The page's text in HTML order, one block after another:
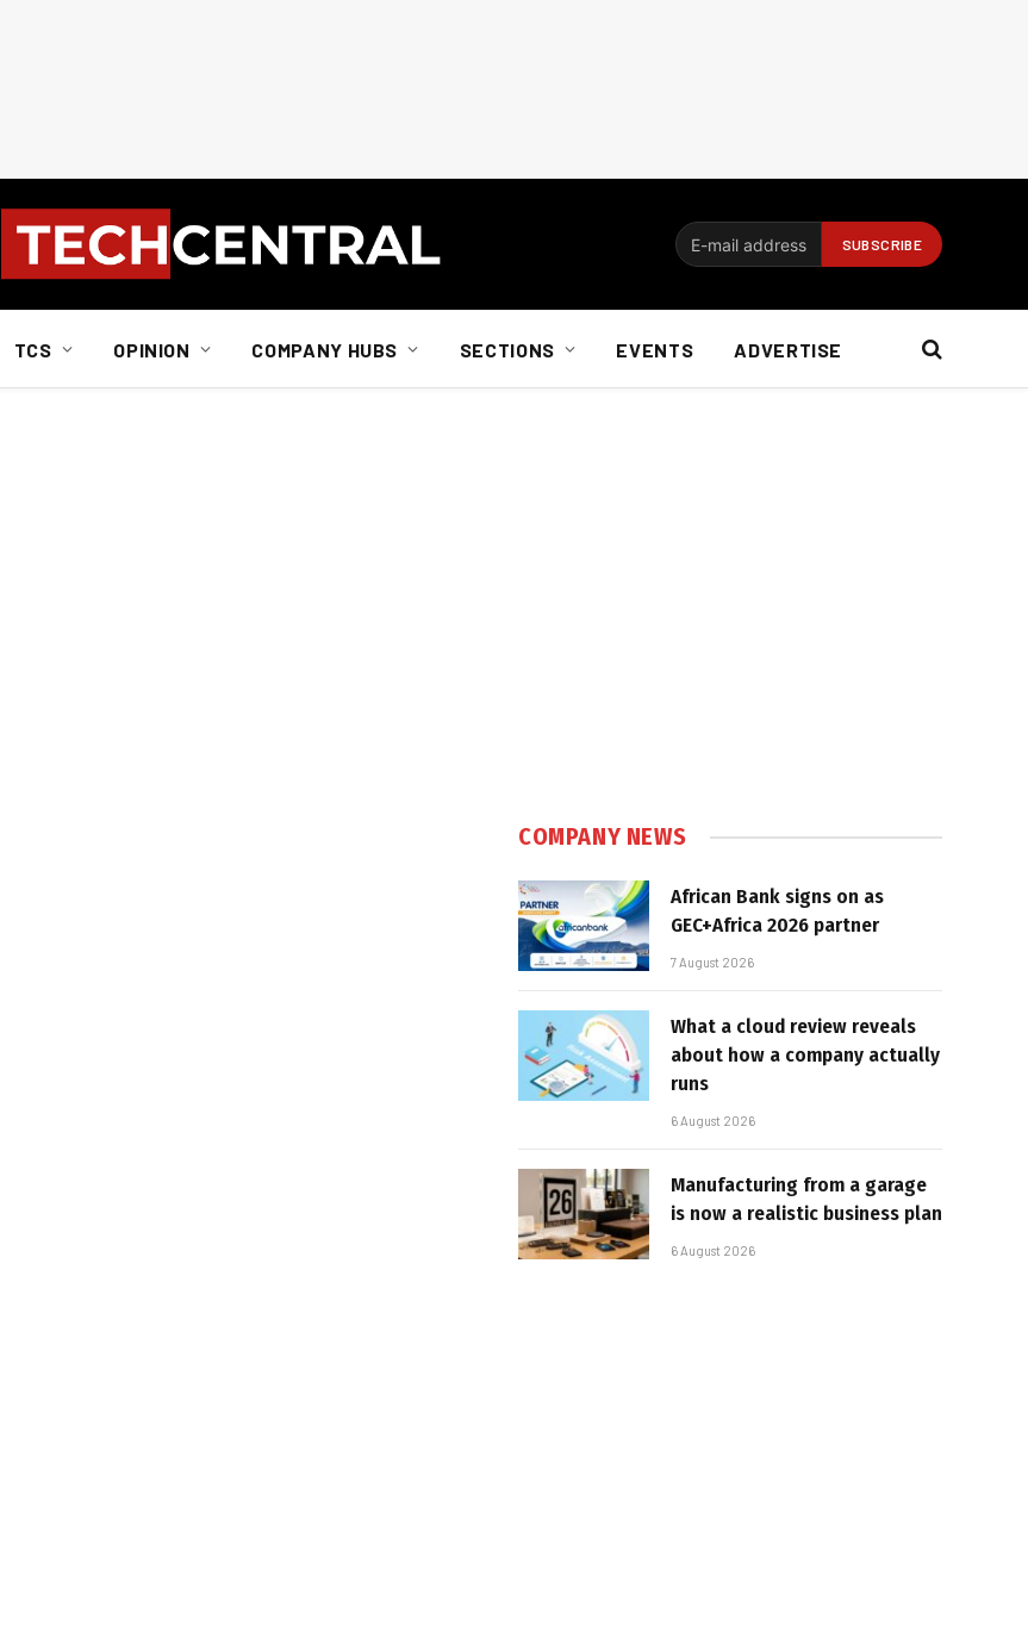
TCS OPINION COMPANY HUBS SECTIONS EVENTS ADVERTISE
COMPANY NEWS
African Bank signs on as
GEC+Africa 2026 partner
7 August 2026
What a cloud review reveals
about how a company actually
runs
6 August 2026
Manufacturing from a garage
is now a realistic business plan
6 August 2026